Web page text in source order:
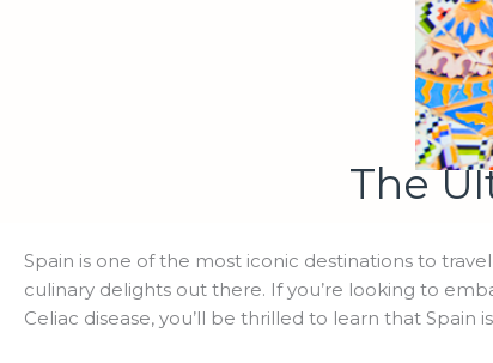
The
Spain is one of the most iconic destinations to
culinary delights out there. If you’re looking to
Celiac disease, you’ll be thrilled to learn that